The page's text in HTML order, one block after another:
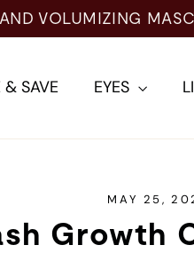
VOLUMIZING
& SAVE EYES
MAY 25,
Growth